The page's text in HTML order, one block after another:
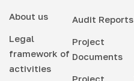
About us
Legal
framework of
activities
Audit Reports
Project
Documents
Project